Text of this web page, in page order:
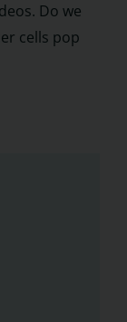
Do we
cells pop